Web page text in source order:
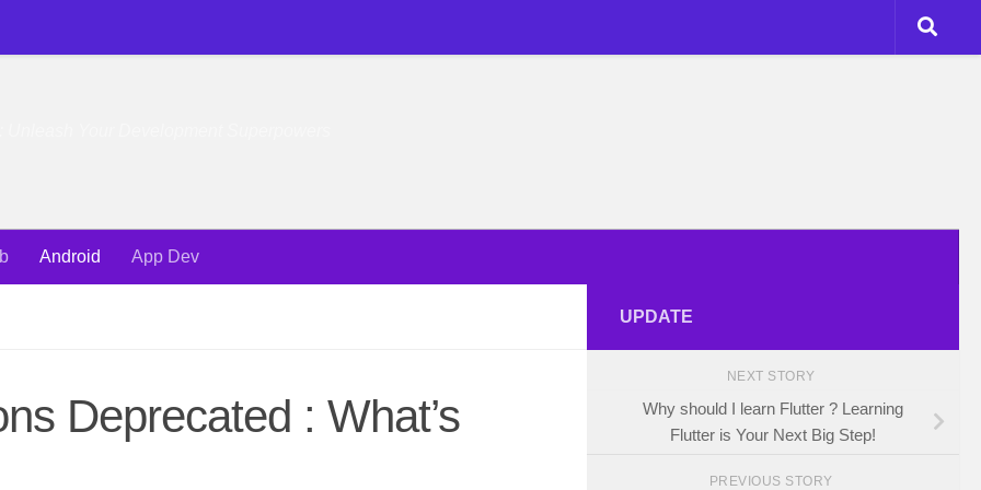
Android App Dev
Deprecated : What’s
UPDATE
NEXT STORY
Why should I learn Flutter ? Learning
Flutter is Your Next Big Step!
PREVIOUS STORY